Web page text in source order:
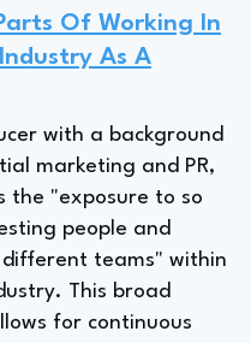
Of Working In
As A
with a background
marketing and PR,
the "exposure to so
people and
teams" within
This broad
for continuous